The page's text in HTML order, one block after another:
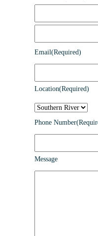
Email(Required)
Location(Required)
Phone Number
Message